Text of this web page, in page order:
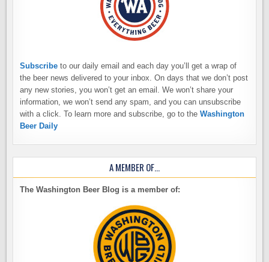
Subscribe to our daily email and each day you’ll get a wrap of
the beer news delivered to your inbox. On days that we don’t post
any new stories, you won’t get an email. We won’t share your
information, we won’t send any spam, and you can unsubscribe
with a click. To learn more and subscribe, go to theWashington
Beer Daily
A MEMBER OF…
The Washington Beer Blog is a member of: